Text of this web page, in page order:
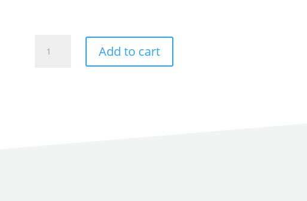
measuring
Add to cart